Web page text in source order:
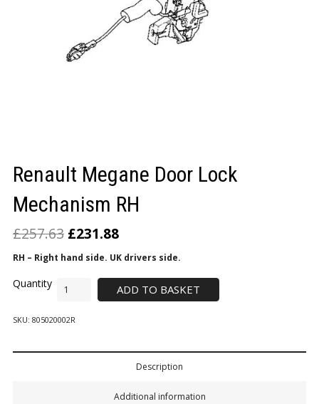
Renault Megane Door Lock
Mechanism RH
£257.63 £231.88
RH – Right hand side. UK drivers side.
ADD TO BASKET
SKU: 805020002R
Description
Additional information